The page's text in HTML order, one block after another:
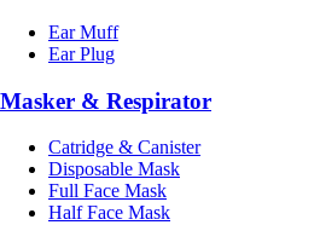
Ear Muff
Ear Plug
Masker & Respirator
Catridge & Canister
Disposable Mask
Full Face Mask
Half Face Mask